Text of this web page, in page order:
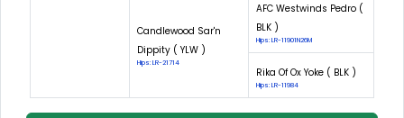
Candlewood Sar'n
Dippity ( YLW )
Hips: LR-21714
AFC Westwinds Pedro (
BLK )
Hips: LR-11901N26M
Rika Of Ox Yoke ( BLK )
Hips: LR-11984